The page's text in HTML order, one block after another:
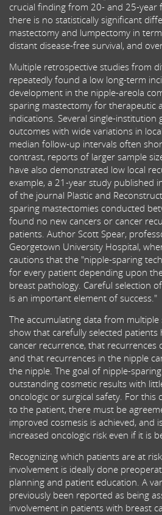
crucial finding from 20- and 25-year
there is no statistically significant
mastectomy and lumpectomy in
distant disease-free survival, and
Multiple retrospective studies from
repeatedly found a low long-term
development in the nipple-areola
sparing mastectomy for therapeutic
indications. Several single-
outcomes with wide variations in
median follow-up intervals often
contrast, reports of larger sample
have also demonstrated low local
example, a 21-year study published
of the journal Plastic and
sparing mastectomies conducted
found no new cancers or cancer
patients. Author Scott Spear,
Georgetown University Hospital,
cautions that the "nipple-sparing
for every patient depending upon
breast pathology. Careful selection
is an important element of success."
The accumulating data from multiple
show that carefully selected patients
cancer recurrence, that recurrences
and that recurrences in the nipple
the nipple. The goal of nipple-
outstanding cosmetic results with
oncologic or surgical safety. For
to the patient, there must be
improved cosmesis is achieved, and
increased oncologic risk even if it is
Recognizing which patients are at
involvement is ideally done
planning and patient education. A
previously been reported as being
involvement in patients with breast